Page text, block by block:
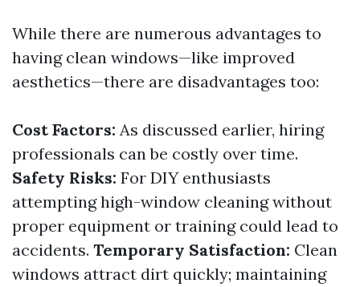
While there are numerous advantages to
having clean windows—like improved
aesthetics—there are disadvantages too:
Cost Factors: As discussed earlier, hiring
professionals can be costly over time.
Safety Risks: For DIY enthusiasts
attempting high-window cleaning without
proper equipment or training could lead to
accidents. Temporary Satisfaction: Clean
windows attract dirt quickly; maintaining